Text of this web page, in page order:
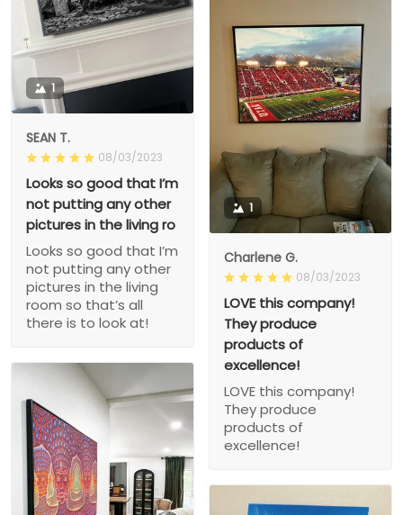
1
SEAN T.
08/03/2023
Looks so good that I’m
not putting any other
pictures in the living ro
Looks so good that I’m
not putting any other
pictures in the living
room so that’s all
there is to look at!
1
Charlene G.
08/03/2023
LOVE this company!
They produce
products of
excellence!
LOVE this company!
They produce
products of
excellence!